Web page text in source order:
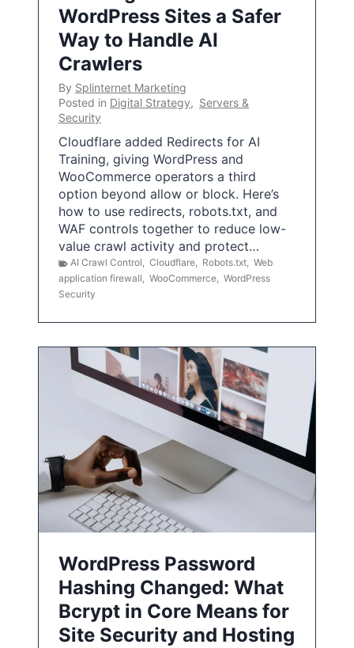
WordPress Sites a Safer
Way to Handle AI
Crawlers
By Splinternet Marketing
Posted in Digital Strategy, Servers &
Security
Cloudflare added Redirects for AI
Training, giving WordPress and
WooCommerce operators a third
option beyond allow or block. Here’s
how to use redirects, robots.txt, and
WAF controls together to reduce low-
value crawl activity and protect…
AI Crawl Control, Cloudflare, Robots.txt, Web
application firewall, WooCommerce, WordPress
Security
WordPress Password
Hashing Changed: What
Bcrypt in Core Means for
Site Security and Hosting